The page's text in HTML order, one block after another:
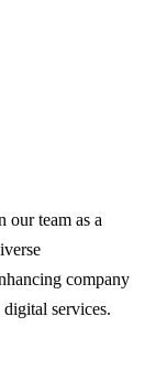
our team as a
company
services.